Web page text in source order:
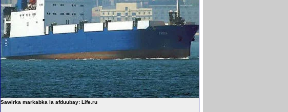
Sawirka markabka la afduubay: Life.ru